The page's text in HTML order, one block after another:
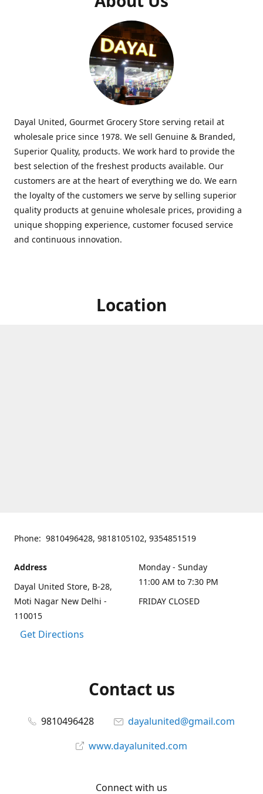
Dayal United, Gourmet Grocery Store serving retail at
wholesale price since 1978. We sell Genuine & Branded,
Superior Quality, products. We work hard to provide the
best selection of the freshest products available. Our
customers are at the heart of everything we do. We earn
the loyalty of the customers we serve by selling superior
quality products at genuine wholesale prices, providing a
unique shopping experience, customer focused service
and continuous innovation.
Location
Phone: 9810496428, 9818105102, 9354851519
Address
Dayal United Store, B-28,
Moti Nagar New Delhi -
110015
Get Directions
Monday - Sunday
11:00 AM to 7:30 PM
FRIDAY CLOSED
Contact us
9810496428
dayalunited@gmail.com
www.dayalunited.com
Connect with us